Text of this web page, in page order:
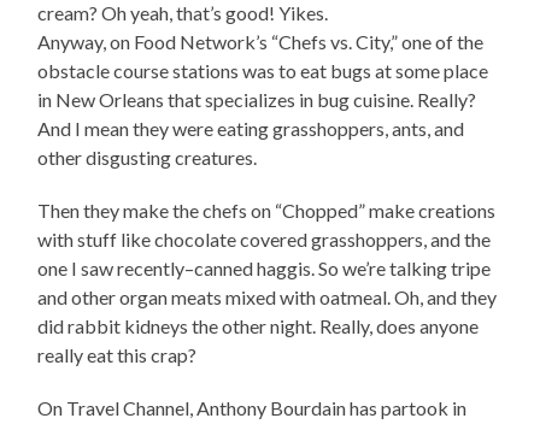
cream? Oh yeah, that’s good! Yikes.
Anyway, on Food Network’s “Chefs vs. City,” one of the
obstacle course stations was to eat bugs at some place
in New Orleans that specializes in bug cuisine. Really?
And I mean they were eating grasshoppers, ants, and
other disgusting creatures.
Then they make the chefs on “Chopped” make creations
with stuff like chocolate covered grasshoppers, and the
one I saw recently–canned haggis. So we’re talking tripe
and other organ meats mixed with oatmeal. Oh, and they
did rabbit kidneys the other night. Really, does anyone
really eat this crap?
On Travel Channel, Anthony Bourdain has partook in